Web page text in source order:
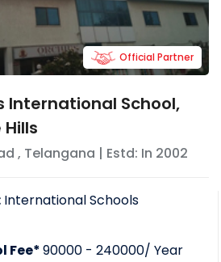
International School,
, Telangana | Estd: In 2002
Official Partner
International Schools
Fee*90000 - 240000/ Year